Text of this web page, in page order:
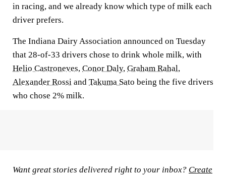
in racing, and we already know which type of milk each
driver prefers.
The Indiana Dairy Association announced on Tuesday
that 28-of-33 drivers chose to drink whole milk, with
Helio Castroneves, Conor Daly, Graham Rahal,
Alexander Rossi and Takuma Sato being the five drivers
who chose 2% milk.
Want great stories delivered right to your inbox? Create